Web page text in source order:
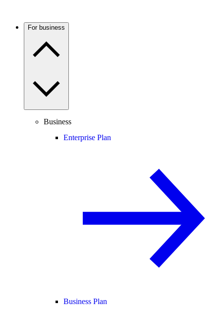
For business
Business
Enterprise Plan
Business Plan